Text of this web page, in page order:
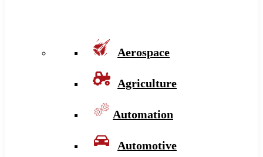
Aerospace
Agriculture
Automation
Automotive